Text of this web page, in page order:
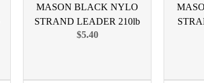
MASON BLACK NYLO
STRAND LEADER 210lb
$5.40